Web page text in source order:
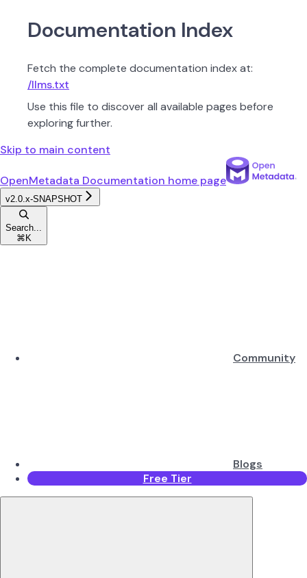
Documentation Index
Fetch the complete documentation index at:
/llms.txt
Use this file to discover all available pages before
exploring further.
Skip to main content
OpenMetadata Documentation home page
v2.0.x-SNAPSHOT
Search...
⌘ K
Community
Blogs
Free Tier